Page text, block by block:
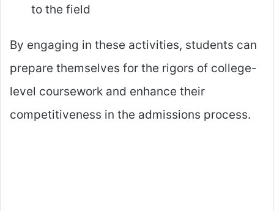
to the field
By engaging in these activities, students can
prepare themselves for the rigors of college-
level coursework and enhance their
competitiveness in the admissions process.